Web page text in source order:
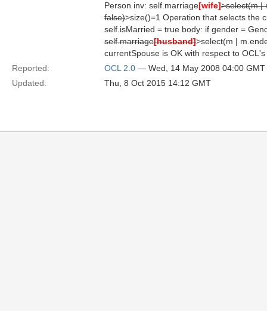
Person inv: self.marriage[wife]>select(m |
false)>size()=1 Operation that selects the
self.isMarried = true body: if gender =
self.marriage[husband]>select(m |
currentSpouse is OK with respect to
Reported:
OCL 2.0 — Wed, 14 May 2008 04:00 GMT
Updated:
Thu, 8 Oct 2015 14:12 GMT